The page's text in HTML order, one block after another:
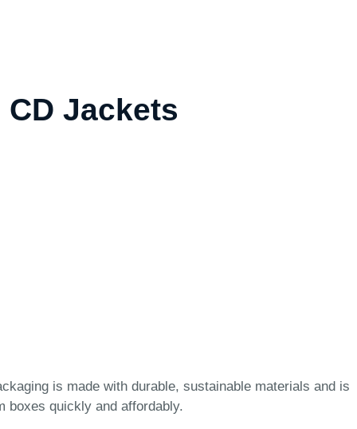
Jackets
is made with durable, sustainable materials and is
boxes quickly and affordably.